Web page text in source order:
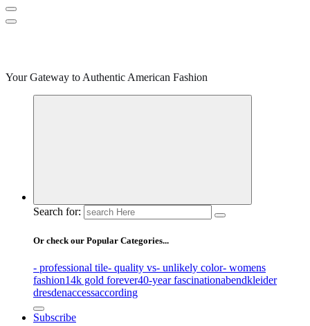
Your Gateway to Authentic American Fashion
Search for:
Or check our Popular Categories...
- professional tile- quality vs- unlikely color- womens
fashion14k gold forever40-year fascinationabendkleider
dresdenaccessaccording
Subscribe